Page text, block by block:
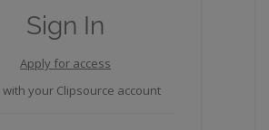
Sign In
Apply for access
with your Clipsource account